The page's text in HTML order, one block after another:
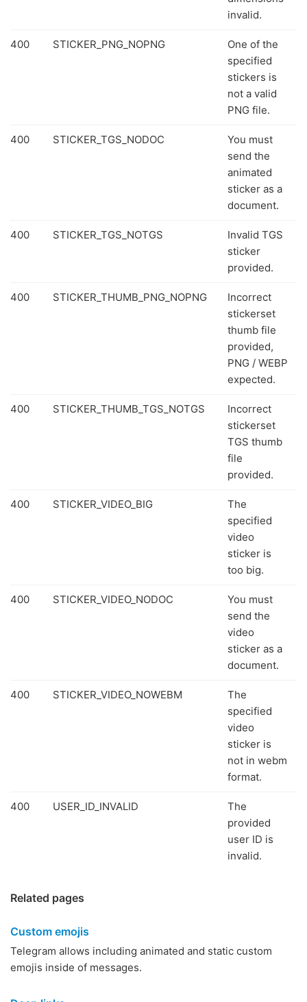
invalid.
400 STICKER_PNG_NOPNG
One of the
specified
stickers is
not a valid
PNG file.
400 STICKER_TGS_NODOC
You must
send the
animated
sticker as a
document.
400 STICKER_TGS_NOTGS
Invalid TGS
sticker
provided.
400 STICKER_THUMB_PNG_NOPNG
Incorrect
stickerset
thumb file
provided,
PNG / WEBP
expected.
400 STICKER_THUMB_TGS_NOTGS
Incorrect
stickerset
TGS thumb
file
provided.
400 STICKER_VIDEO_BIG
The
specified
video
sticker is
too big.
400 STICKER_VIDEO_NODOC
You must
send the
video
sticker as a
document.
400 STICKER_VIDEO_NOWEBM
The
specified
video
sticker is
not in webm
format.
400 USER_ID_INVALID
The
provided
user ID is
invalid.
Related pages
Custom emojis
Telegram allows including animated and static custom
emojis inside of messages.